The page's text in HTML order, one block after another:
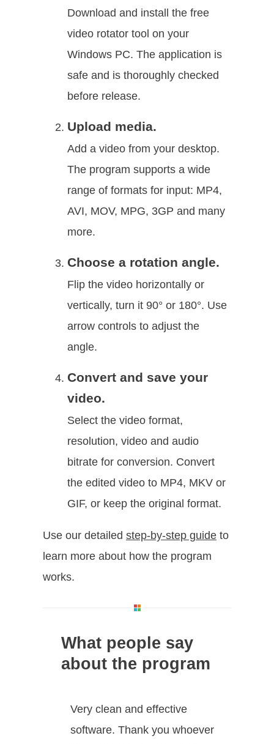
Download and install the free
video rotator tool on your
Windows PC. The application is
safe and is thoroughly checked
before release.
Upload media.
Add a video from your desktop.
The program supports a wide
range of formats for input: MP4,
AVI, MOV, MPG, 3GP and many
more.
Choose a rotation angle.
Flip the video horizontally or
vertically, turn it 90° or 180°. Use
arrow controls to adjust the
angle.
Convert and save your
video.
Select the video format,
resolution, video and audio
bitrate for conversion. Convert
the edited video to MP4, MKV or
GIF, or keep the original format.
Use our detailed step-by-step guide to
learn more about how the program
works.
What people say
about the program
Very clean and effective
software. Thank you whoever